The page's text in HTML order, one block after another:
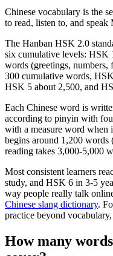
Chinese vocabulary is the
to read, listen to, and
The Hanban HSK 2.0
six cumulative levels: HSK
words (greetings,
300 cumulative words,
HSK 5 about 2,500, and
Each Chinese word is
according to pinyin with
with a measure word when
begins around 1,200
reading takes 3,000-5,000
Most consistent learners
study, and HSK 6 in 3-5
way people really talk
Chinese slang dictionary.
practice beyond
How many